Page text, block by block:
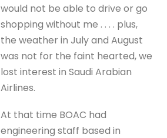
would not be able to drive or go
shopping without me . . . . plus,
the weather in July and August
was not for the faint hearted, we
lost interest in Saudi Arabian
Airlines.
At that time BOAC had
engineering staff based in